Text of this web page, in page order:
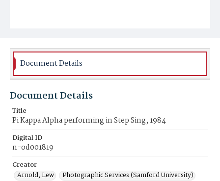
Document Details
Document Details
Title
Pi Kappa Alpha performing in Step Sing, 1984
Digital ID
n-od001819
Creator
Arnold, Lew
Photographic Services (Samford University)